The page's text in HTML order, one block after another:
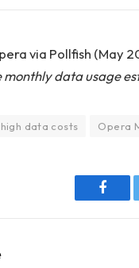
via Pollfish (May
monthly data usage
high data costs Opera